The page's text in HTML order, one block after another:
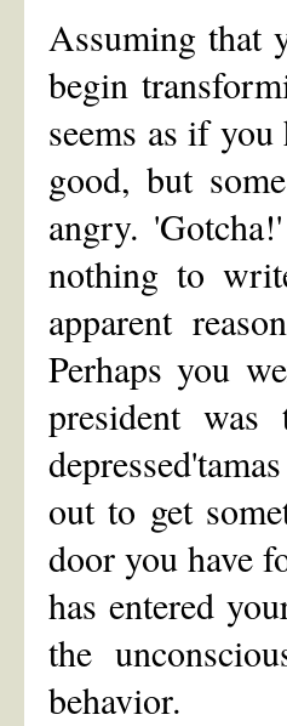
Assuming that
begin
seems as if
good, but
angry.
nothing to
apparent
Perhaps you
president
out to get
door you have
has entered
the
behavior.